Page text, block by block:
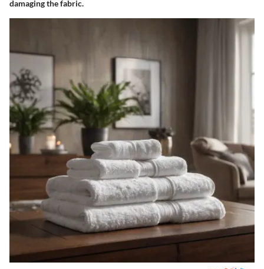
damaging the fabric.